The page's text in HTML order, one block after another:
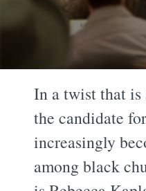
In a twist that is
the candidate
increasingly
among black